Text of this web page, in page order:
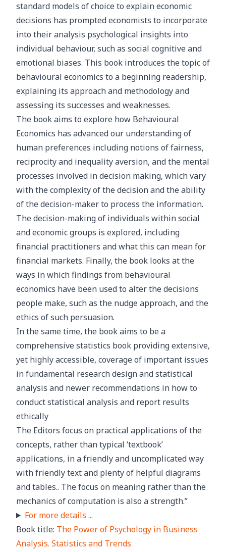
standard models of choice to explain economic
decisions has prompted economists to incorporate
into their analysis psychological insights into
individual behaviour, such as social cognitive and
emotional biases. This book introduces the topic of
behavioural economics to a beginning readership,
explaining its approach and methodology and
assessing its successes and weaknesses.
The book aims to explore how Behavioural
Economics has advanced our understanding of
human preferences including notions of fairness,
reciprocity and inequality aversion, and the mental
processes involved in decision making, which vary
with the complexity of the decision and the ability
of the decision-maker to process the information.
The decision-making of individuals within social
and economic groups is explored, including
financial practitioners and what this can mean for
financial markets. Finally, the book looks at the
ways in which findings from behavioural
economics have been used to alter the decisions
people make, such as the nudge approach, and the
ethics of such persuasion.
In the same time, the book aims to be a
comprehensive statistics book providing extensive,
yet highly accessible, coverage of important issues
in fundamental research design and statistical
analysis and newer recommendations in how to
conduct statistical analysis and report results
ethically
The Editors focus on practical applications of the
concepts, rather than typical ‘textbook’
applications, in a friendly and uncomplicated way
with friendly text and plenty of helpful diagrams
and tables.. The focus on meaning rather than the
mechanics of computation is also a strength.”
For more details ...
Book title: The Power of Psychology in Business
Analysis. Statistics and Trends